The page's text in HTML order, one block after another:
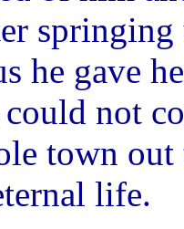
he gave
could not
town out
life.